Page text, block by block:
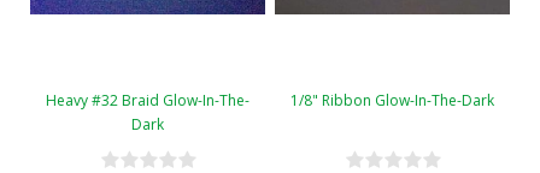
Heavy #32 Braid Glow-In-The-
Dark
1/8" Ribbon Glow-In-The-Dark